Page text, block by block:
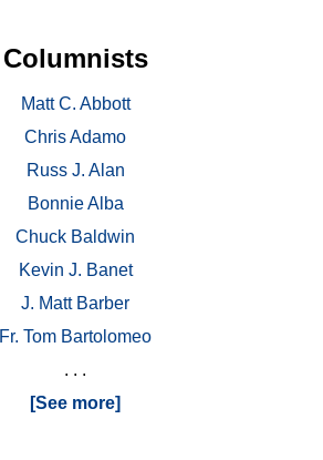
Columnists
Matt C. Abbott
Chris Adamo
Russ J. Alan
Bonnie Alba
Chuck Baldwin
Kevin J. Banet
J. Matt Barber
Fr. Tom Bartolomeo
. . .
[See more]